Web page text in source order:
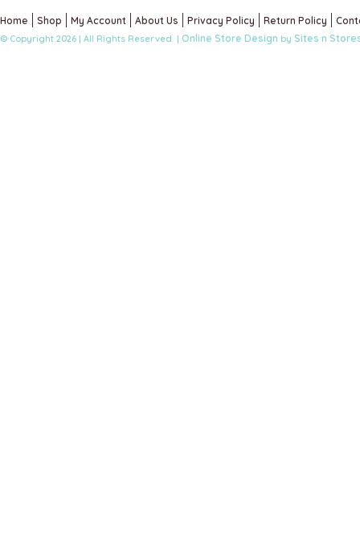
Home Shop My Account About Us Privacy Policy Return Policy
© Copyright 2026 | All Rights Reserved | Online Store Design by Sites n